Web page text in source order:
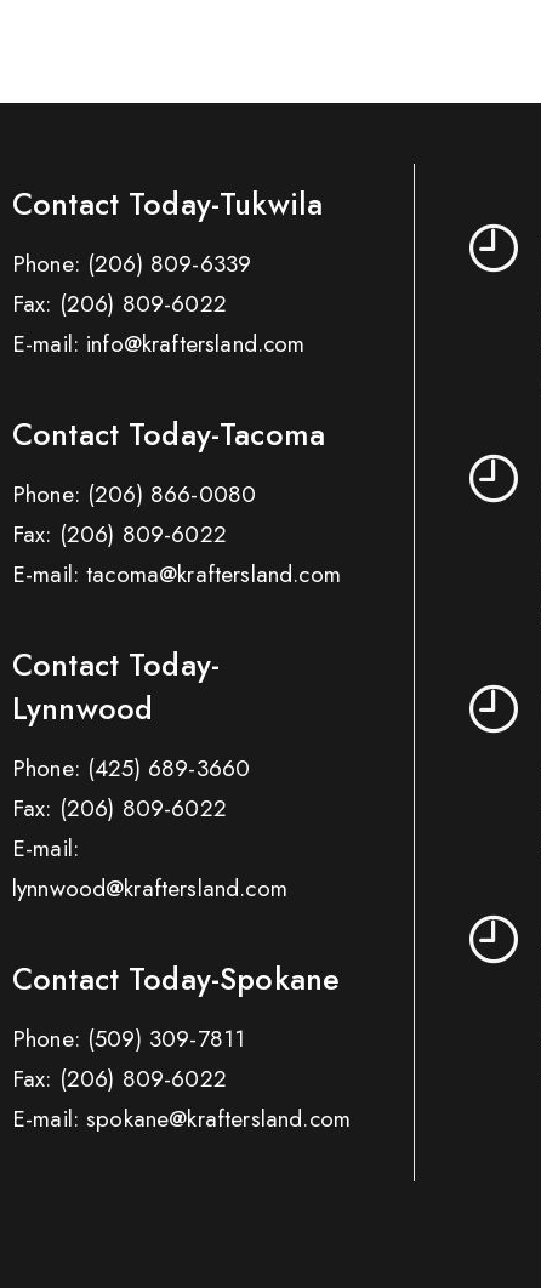
Contact Today-Tukwila
Phone: (206) 809-6339
Fax: (206) 809-6022
E-mail: info@kraftersland.com
Contact Today-Tacoma
Phone: (206) 866-0080
Fax: (206) 809-6022
E-mail: tacoma@kraftersland.com
Contact Today-
Lynnwood
Phone: (425) 689-3660
Fax: (206) 809-6022
E-mail:
lynnwood@kraftersland.com
Contact Today-Spokane
Phone: (509) 309-7811
Fax: (206) 809-6022
E-mail: spokane@kraftersland.com